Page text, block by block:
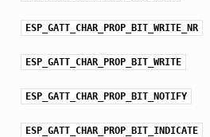
ESP_GATT_CHAR_PROP_BIT_WRITE_NR
ESP_GATT_CHAR_PROP_BIT_WRITE
ESP_GATT_CHAR_PROP_BIT_NOTIFY
ESP_GATT_CHAR_PROP_BIT_INDICATE